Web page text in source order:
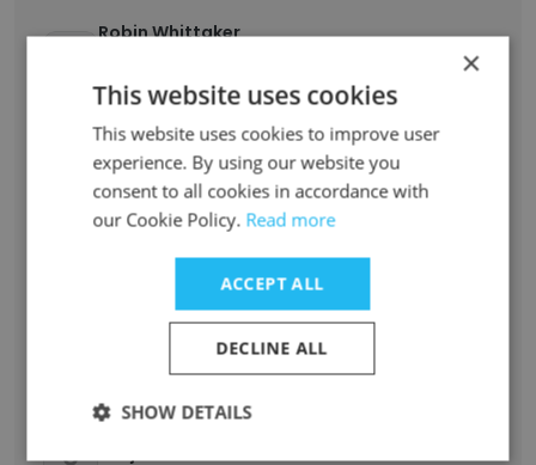
Robin Whittaker
Development
Adam Ryz
Transport operation manager
Administrator
Unlock contacts
×
This website uses cookies
This website uses cookies to improve user
experience. By using our website you
consent to all cookies in accordance with
our Cookie Policy. Read more
ACCEPT ALL
DECLINE ALL
SHOW DETAILS